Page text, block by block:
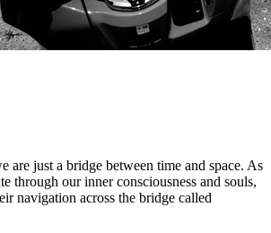
are just a bridge between time and space. As
through our inner consciousness and souls,
navigation across the bridge called